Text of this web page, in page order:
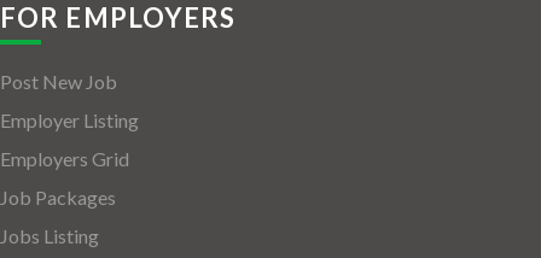
FOR EMPLOYERS
Post New Job
Employer Listing
Employers Grid
Job Packages
Jobs Listing